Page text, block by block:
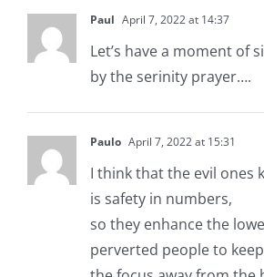
Paul April 7, 2022 at 14:37
Let’s have a moment of
by the serinity prayer….
Paulo April 7, 2022 at 15:31
I think that the evil ones
is safety in numbers,
so they enhance the
perverted people to keep